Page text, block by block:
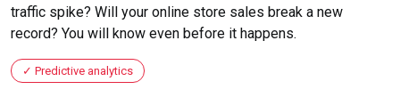
traffic spike? Will your online store sales break a new
record? You will know even before it happens.
Predictive analytics